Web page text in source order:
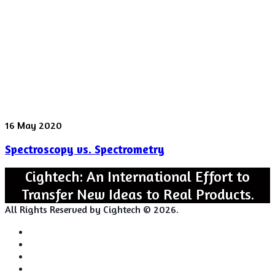
Spectroscopy
Spectrometry
16 May 2020
Spectroscopy vs. Spectrometry
Cightech: An International Effort to
Transfer New Ideas to Real Products.
All Rights Reserved by Cightech © 2026.